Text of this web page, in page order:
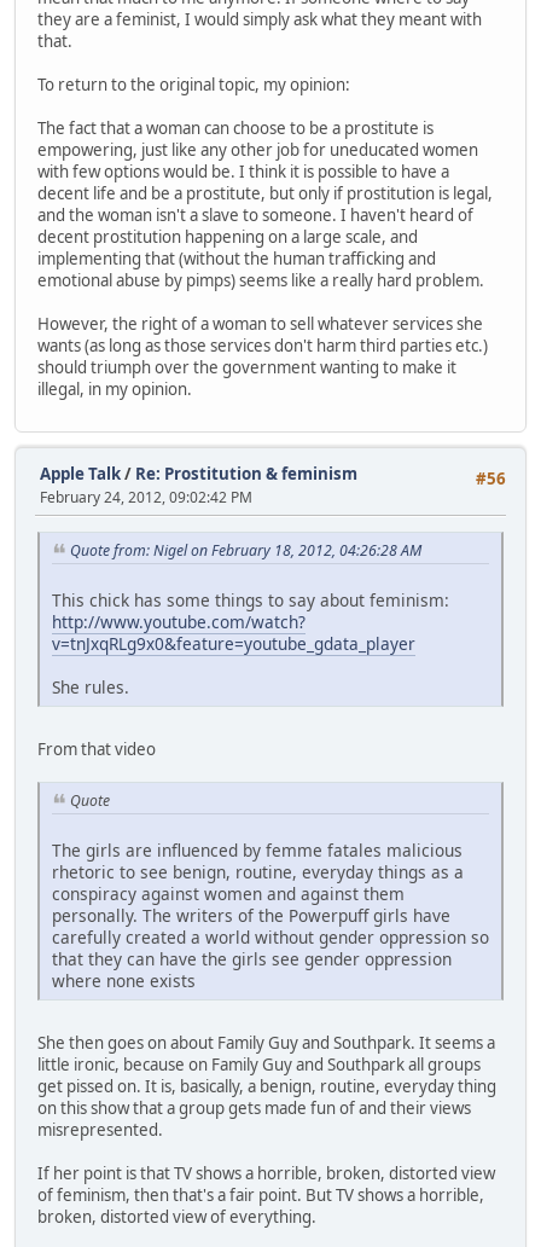
they are a feminist, I would simply ask what they meant with
that.
To return to the original topic, my opinion:
The fact that a woman can choose to be a prostitute is
empowering, just like any other job for uneducated women
with few options would be. I think it is possible to have a
decent life and be a prostitute, but only if prostitution is legal,
and the woman isn't a slave to someone. I haven't heard of
decent prostitution happening on a large scale, and
implementing that (without the human trafficking and
emotional abuse by pimps) seems like a really hard problem.
However, the right of a woman to sell whatever services she
wants (as long as those services don't harm third parties etc.)
should triumph over the government wanting to make it
illegal, in my opinion.
#56
Apple Talk/ Re: Prostitution & feminism
February 24, 2012, 09:02:42 PM
Quote from: Nigel on February 18, 2012, 04:26:28 AM
This chick has some things to say about feminism:
http://www.youtube.com/watch?
v=tnJxqRLg9x0&feature=youtube_gdata_player
She rules.
From that video
Quote
The girls are influenced by femme fatales malicious
rhetoric to see benign, routine, everyday things as a
conspiracy against women and against them
personally. The writers of the Powerpuff girls have
carefully created a world without gender oppression so
that they can have the girls see gender oppression
where none exists
She then goes on about Family Guy and Southpark. It seems a
little ironic, because on Family Guy and Southpark all groups
get pissed on. It is, basically, a benign, routine, everyday thing
on this show that a group gets made fun of and their views
misrepresented.
If her point is that TV shows a horrible, broken, distorted view
of feminism, then that's a fair point. But TV shows a horrible,
broken, distorted view of everything.